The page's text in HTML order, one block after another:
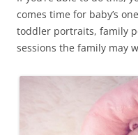
comes time for baby’s
toddler portraits, family
sessions the family may